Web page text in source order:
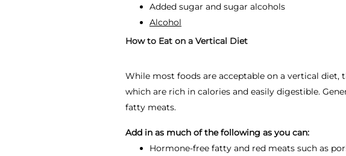
Added sugar and sugar alcohols
Alcohol
How to Eat on a Vertical Diet
While most foods are acceptable on a vertical diet,
which are rich in calories and easily digestible.
fatty meats.
Add in as much of the following as you can:
Hormone-free fatty and red meats such as